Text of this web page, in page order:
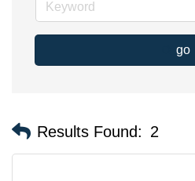
go
Results Found: 2